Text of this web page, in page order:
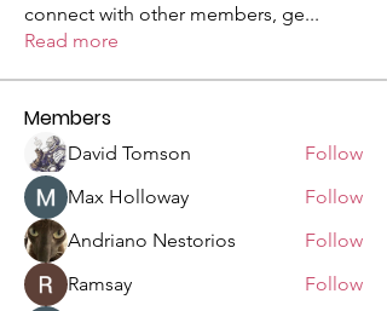
connect with other members, ge...
Read more
Members
David Tomson
Follow
Max Holloway
Follow
Andriano Nestorios
Follow
Ramsay
Follow